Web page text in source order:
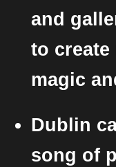
and
to create
magic
Dublin
song of